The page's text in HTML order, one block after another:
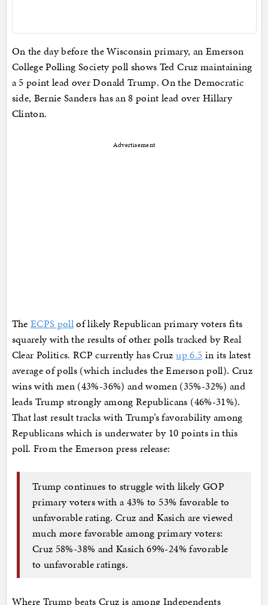
On the day before the Wisconsin primary, an Emerson
College Polling Society poll shows Ted Cruz maintaining
a 5 point lead over Donald Trump. On the Democratic
side, Bernie Sanders has an 8 point lead over Hillary
Clinton.
Advertisement
The ECPS pollof likely Republican primary voters fits
squarely with the results of other polls tracked by Real
Clear Politics. RCP currently has Cruzup 6.5 in its latest
average of polls (which includes the Emerson poll). Cruz
wins with men (43%-36%) and women (35%-32%) and
leads Trump strongly among Republicans (46%-31%).
That last result tracks with Trump’s favorability among
Republicans which is underwater by 10 points in this
poll. From the Emerson press release:
Trump continues to struggle with likely GOP
primary voters with a 43% to 53% favorable to
unfavorable rating. Cruz and Kasich are viewed
much more favorable among primary voters:
Cruz 58%-38% and Kasich 69%-24% favorable
to unfavorable ratings.
Where Trump beats Cruz is among Independents